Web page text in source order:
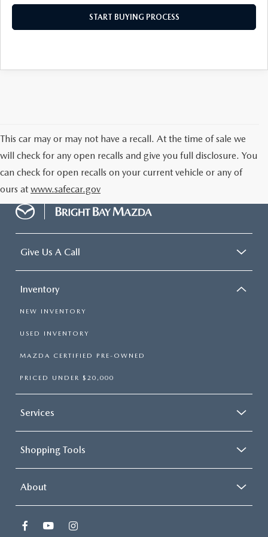
START BUYING PROCESS
This car may or may not have a recall. At the time of sale we
will check for any open recalls and give you full disclosure. You
can check for open recalls on your current vehicle or any of
ours at www.safecar.gov
Give Us A Call
Inventory
NEW INVENTORY
USED INVENTORY
MAZDA CERTIFIED PRE-OWNED
PRICED UNDER $20,000
Services
Shopping Tools
About